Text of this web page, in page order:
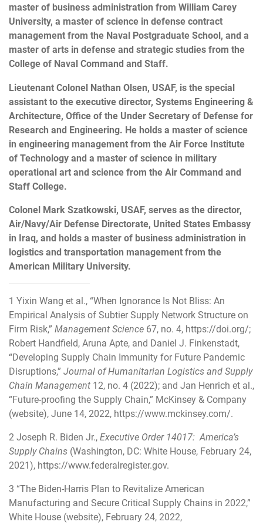
master of business administration from William Carey
University, a master of science in defense contract
management from the Naval Postgraduate School, and a
master of arts in defense and strategic studies from the
College of Naval Command and Staff.
Lieutenant Colonel Nathan Olsen, USAF, is the special
assistant to the executive director, Systems Engineering &
Architecture, Office of the Under Secretary of Defense for
Research and Engineering. He holds a master of science
in engineering management from the Air Force Institute
of Technology and a master of science in military
operational art and science from the Air Command and
Staff College.
Colonel Mark Szatkowski, USAF, serves as the director,
Air/Navy/Air Defense Directorate, United States Embassy
in Iraq, and holds a master of business administration in
logistics and transportation management from the
American Military University.
1 Yixin Wang et al., “When Ignorance Is Not Bliss: An
Empirical Analysis of Subtier Supply Network Structure on
Firm Risk,” Management Science 67, no. 4, https://doi.org/;
Robert Handfield, Aruna Apte, and Daniel J. Finkenstadt,
“Developing Supply Chain Immunity for Future Pandemic
Disruptions,” Journal of Humanitarian Logistics and Supply
Chain Management 12, no. 4 (2022); and Jan Henrich et al.,
“Future-proofing the Supply Chain,” McKinsey & Company
(website), June 14, 2022, https://www.mckinsey.com/.
2 Joseph R. Biden Jr., Executive Order 14017: America’s
Supply Chains (Washington, DC: White House, February 24,
2021), https://www.federalregister.gov.
3 “The Biden-⁠Harris Plan to Revitalize American
Manufacturing and Secure Critical Supply Chains in 2022,”
White House (website), February 24, 2022,